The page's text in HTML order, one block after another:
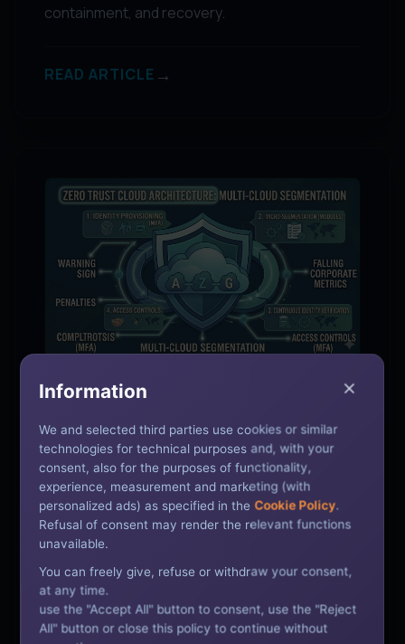
containment, and recovery.
READ ARTICLE →
SECURITY | APR 13, 2026
Zero Trust Security: A
Practical Guide for Enterprise
IT Teams
A practical guide to implementing Zero Trust
security architecture for Indian enterprise IT
teams — covering principles, implementation
steps, and key technologies.
Information
We and selected third parties use cookies or similar
technologies for technical purposes and, with your
consent, also for the purposes of functionality,
experience, measurement and marketing (with
personalized ads) as specified in the Cookie Policy.
Refusal of consent may render the relevant functions
unavailable.
You can freely give, refuse or withdraw your consent,
at any time.
use the "Accept All" button to consent, use the "Reject
All" button or close this policy to continue without